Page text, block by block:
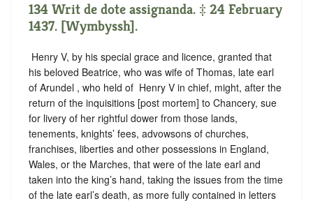
134 Writ de dote assignanda. ‡ 24 February
1437. [Wymbyssh].
‪ Henry V, by his special grace and licence, granted that
his beloved Beatrice, who was wife of Thomas, late earl
of Arundel , who held of ‪ Henry V in chief, might, after the
return of the inquisitions [post mortem] to Chancery, sue
for livery of her rightful dower from those lands,
tenements, knights’ fees, advowsons of churches,
franchises, liberties and other possessions in England,
Wales, or the Marches, that were of the late earl and
taken into the king’s hand, taking the issues from the time
of the late earl’s death, as more fully contained in letters